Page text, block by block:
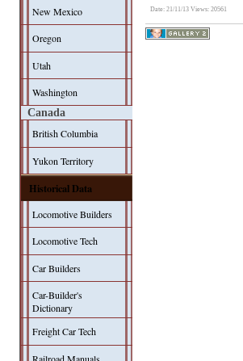
New Mexico
Oregon
Utah
Washington
Canada
British Columbia
Yukon Territory
Historical Data
Locomotive Builders
Locomotive Tech
Car Builders
Car-Builder's
Dictionary
Freight Car Tech
Railroad Manuals
Date: 21/11/13Views: 20561